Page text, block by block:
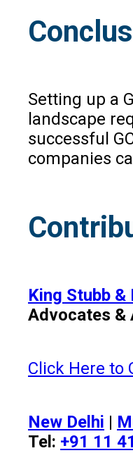
Setting up a
landscape
successful
companies
King Stubb &
Advocates &
Click Here to
New Delhi |
Tel: +91 11